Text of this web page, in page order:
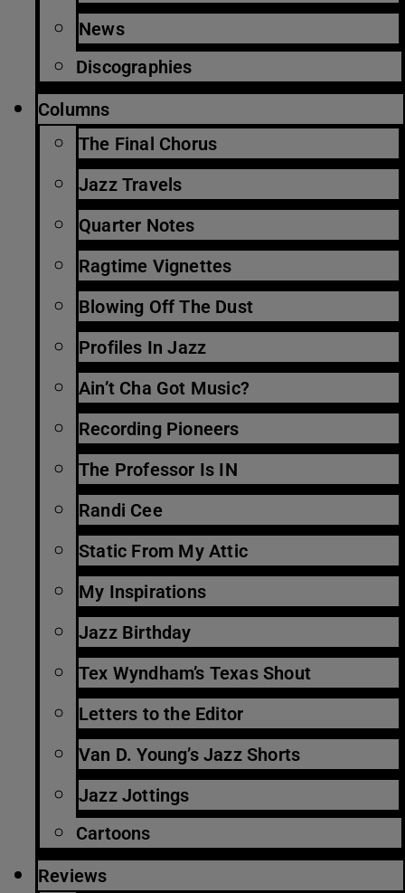
News
Discographies
Columns
The Final Chorus
Jazz Travels
Quarter Notes
Ragtime Vignettes
Blowing Off The Dust
Profiles In Jazz
Ain’t Cha Got Music?
Recording Pioneers
The Professor Is IN
Randi Cee
Static From My Attic
My Inspirations
Jazz Birthday
Tex Wyndham’s Texas Shout
Letters to the Editor
Van D. Young’s Jazz Shorts
Jazz Jottings
Cartoons
Reviews